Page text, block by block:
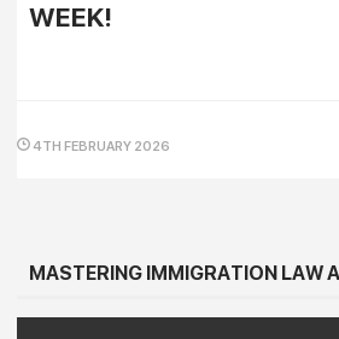
WEEK!
4TH FEBRUARY 2026
MASTERING IMMIGRATION LAW